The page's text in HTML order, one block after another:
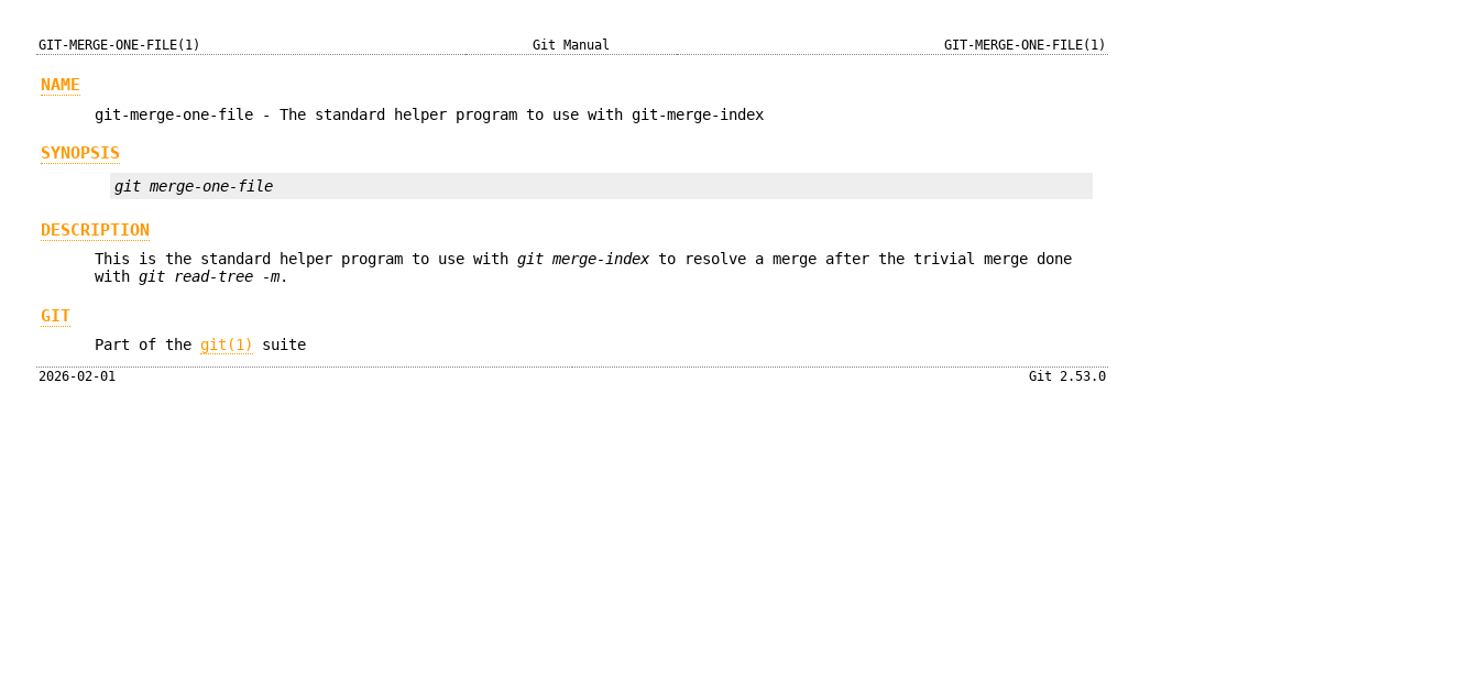
GIT-MERGE-ONE-FILE(1) Git Manual GIT-MERGE-ONE-FILE(1)
NAME
git-merge-one-file - The standard helper program to use with git-merge-index
SYNOPSIS
git merge-one-file
DESCRIPTION
This is the standard helper program to use withgit merge-index to resolve a merge after the trivial merge done
withgit read-tree -m.
GIT
Part of thegit(1) suite
2026-02-01 Git 2.53.0